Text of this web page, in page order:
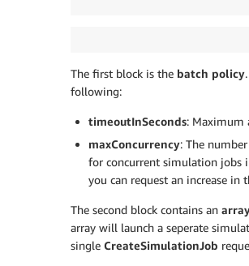
				"application": "<SIMULATION_APPLICATION_ARN>",
				"applicationVersion": "1",
					"launchFile": "empty_world.launch",
					"packageName": "hello_world_simulation",
					"environmentVariables": {
						"ROS_AWS_REGION": "us-west-2",
						"NAVIGATION_SUCCESS_COUNT": "1",
						"SIMULATION_WORLD": "small_house",
						"SIM_TIMEOUT_SECONDS": "600"
The first block is the batch policy
following:
timeoutInSeconds: Maximum
maxConcurrency: The
for concurrent simulation jobs
you can request an increase in
The second block contains an
array will launch a seperate
single CreateSimulationJob